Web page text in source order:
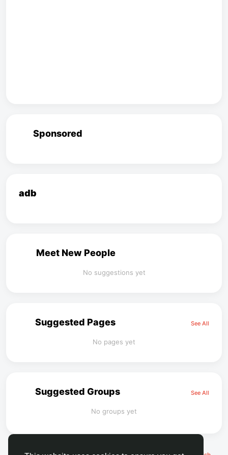
Sponsored
adb
Meet New People
No suggestions yet
See All
Suggested Pages
No pages yet
See All
Suggested Groups
No groups yet